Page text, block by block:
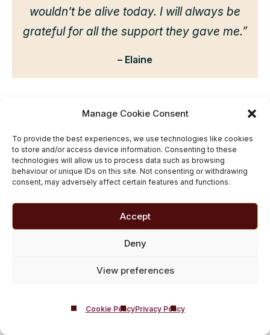
Manage Cookie Consent
To provide the best experiences, we use technologies like cookies
to store and/or access device information. Consenting to these
technologies will allow us to process data such as browsing
behaviour or unique IDs on this site. Not consenting or withdrawing
consent, may adversely affect certain features and functions.
Accept
Deny
View preferences
Cookie PolicyPrivacy Policy
wouldn’t be alive today. I will always be
grateful for all the support they gave me.”
– Elaine
Tramadol and
Alcohol FAQ
Can I Have Just One Drink With
No. Even a small amount of alcohol can be dangerous
while taking Tramadol.
With Tramadol?